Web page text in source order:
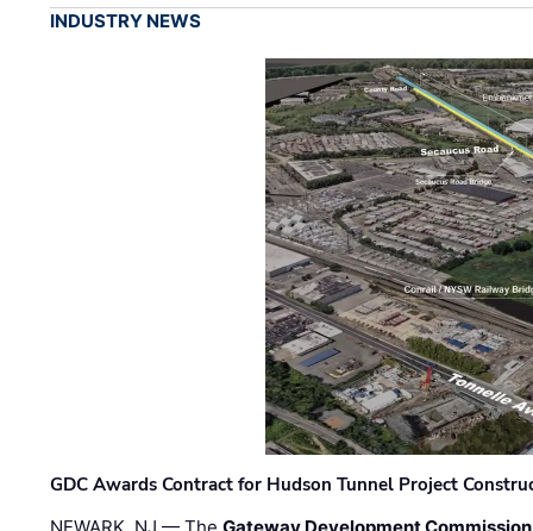
INDUSTRY NEWS
GDC Awards Contract for Hudson Tunnel Project